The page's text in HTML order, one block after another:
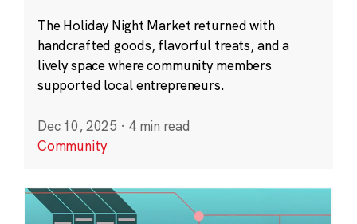
The Holiday Night Market returned with
handcrafted goods, flavorful treats, and a
lively space where community members
supported local entrepreneurs.
Dec 10, 2025 · 4 min read
Community